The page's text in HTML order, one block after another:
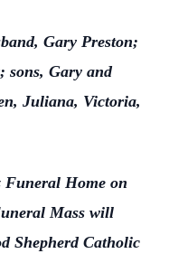
Gary Preston;
Gary and
Juliana, Victoria,
Funeral Home on
Mass will
Shepherd Catholic